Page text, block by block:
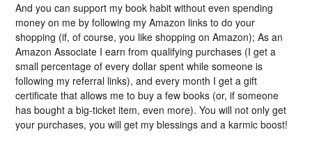
And you can support my book habit without even spending
money on me by following my Amazon links to do your
shopping (if, of course, you like shopping on Amazon); As an
Amazon Associate I earn from qualifying purchases (I get a
small percentage of every dollar spent while someone is
following my referral links), and every month I get a gift
certificate that allows me to buy a few books (or, if someone
has bought a big-ticket item, even more). You will not only get
your purchases, you will get my blessings and a karmic boost!